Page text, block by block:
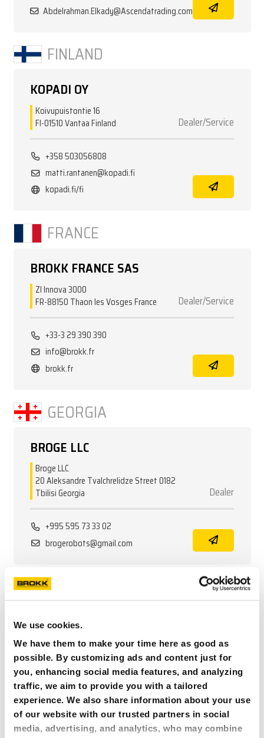
We use cookies.
We have them to make your time here as good as
possible. By customizing ads and content just for
you, enhancing social media features, and analyzing
traffic, we aim to provide you with a tailored
experience. We also share information about your use
of our website with our trusted partners in social
media, advertising, and analytics, who may combine
Abdelrahman.Elkady@Ascendatrading.com
FINLAND
KOPADI OY
Koivupuistontie 16
FI-01510 Vantaa Finland
Dealer/Service
+358 503056808
matti.rantanen@kopadi.fi
kopadi.fi/fi
FRANCE
BROKK FRANCE SAS
ZI Innova 3000
FR-88150 Thaon les Vosges France
Dealer/Service
+33-3 29 390 390
info@brokk.fr
brokk.fr
GEORGIA
BROGE LLC
Broge LLC
20 Aleksandre Tvalchrelidze Street 0182
Tbilisi Georgia
Dealer
+995 595 73 33 02
brogerobots@gmail.com
GERMANY
BROKK DA GMBH -
STANDORT RHEINBERG
Nordring 52
47495 Rheinberg Germany
Dealer/Service
+49 2843 903 92 90
MARKUS.SCHWARZ@BROKK.DE